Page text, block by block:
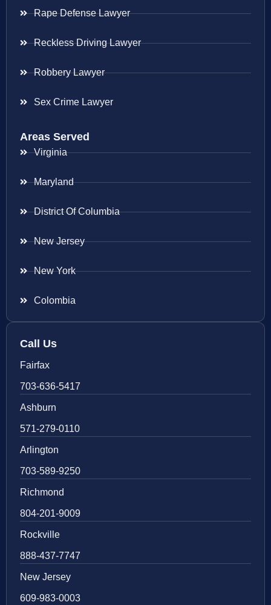
Rape Defense Lawyer
Reckless Driving Lawyer
Robbery Lawyer
Sex Crime Lawyer
Areas Served
Virginia
Maryland
District Of Columbia
New Jersey
New York
Colombia
Call Us
Fairfax
703-636-5417
Ashburn
571-279-0110
Arlington
703-589-9250
Richmond
804-201-9009
Rockville
888-437-7747
New Jersey
609-983-0003